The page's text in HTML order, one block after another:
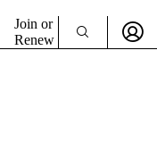
Join or
Renew